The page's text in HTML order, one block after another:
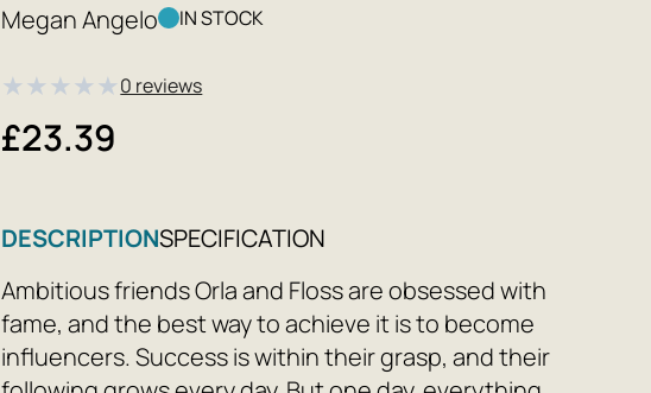
Megan Angelo IN STOCK
★★★★★0 reviews
£23.39
DESCRIPTIONSPECIFICATION
Ambitious friends Orla and Floss are obsessed with
fame, and the best way to achieve it is to become
influencers. Success is within their grasp, and their